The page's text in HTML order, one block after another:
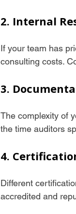
2. Internal
If your team has
consulting costs.
3.
The complexity of
the time auditors
4.
Different
accredited and